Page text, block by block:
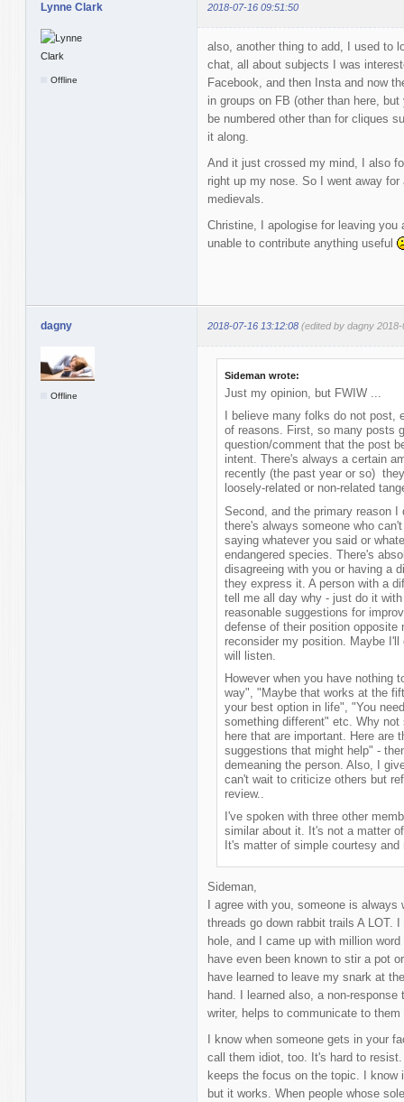
Lynne Clark 2018-07-16 09:51:50
Offline
also, another thing to add, I used to
chat, all about subjects I was
Facebook, and then Insta and now
in groups on FB (other than here,
be numbered other than for cliques
it along.
And it just crossed my mind, I also
right up my nose. So I went away
medievals.
Christine, I apologise for leaving
unable to contribute anything useful
dagny 2018-07-16 13:12:08 (edited by dagny
Offline
Sideman wrote:
Just my opinion, but FWIW ...
I believe many folks do not
of reasons. First, so many posts
question/comment that the post
intent. There's always a certain
recently (the past year or so)
loosely-related or non-related
Second, and the primary reason
there's always someone who
saying whatever you said or
endangered species. There's
disagreeing with you or having a
they express it. A person with a
tell me all day why - just do it
reasonable suggestions for
defense of their position
reconsider my position. Maybe
will listen.
However when you have nothing
way", "Maybe that works at the
your best option in life", "You
something different" etc. Why
here that are important. Here are
suggestions that might help" -
demeaning the person. Also, I
can't wait to criticize others but
review..
I've spoken with three other
similar about it. It's not a matter
It's matter of simple courtesy
Sideman,
I agree with you, someone is
threads go down rabbit trails A LOT.
hole, and I came up with million
have even been known to stir a pot
have learned to leave my snark at
hand. I learned also, a non-
writer, helps to communicate to
I know when someone gets in your
call them idiot, too. It's hard to
keeps the focus on the topic. I
but it works. When people whose